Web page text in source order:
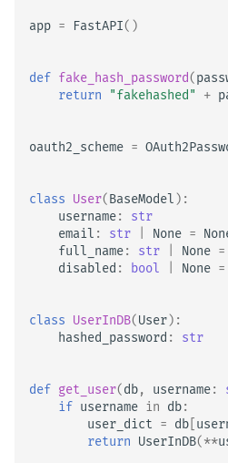
app = FastAPI()
def fake_hash_password(
return
"fakehashed" +
oauth2_scheme =
class User(BaseModel ):
username:
str
email : str None =
full_name: str None =
disabled : bool None =
class UserInDB(User):
hashed_password : str
def get_user(db, username:
if username in db:
user_dict = db
return UserInDB(**